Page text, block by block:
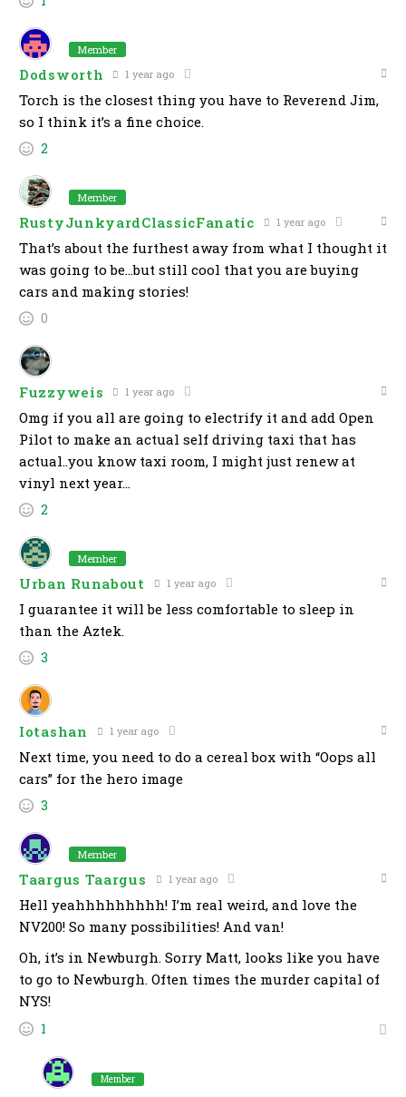
Member
Dodsworth 1 year ago
Torch is the closest thing you have to Reverend Jim,
so I think it’s a fine choice.
2
Member
RustyJunkyardClassicFanatic 1 year ago
That’s about the furthest away from what I thought it
was going to be…but still cool that you are buying
cars and making stories!
0
Fuzzyweis 1 year ago
Omg if you all are going to electrify it and add Open
Pilot to make an actual self driving taxi that has
actual..you know taxi room, I might just renew at
vinyl next year…
2
Member
Urban Runabout 1 year ago
I guarantee it will be less comfortable to sleep in
than the Aztek.
3
Iotashan 1 year ago
Next time, you need to do a cereal box with “Oops all
cars” for the hero image
3
Member
Taargus Taargus 1 year ago
Hell yeahhhhhhhhh! I’m real weird, and love the
NV200! So many possibilities! And van!
Oh, it’s in Newburgh. Sorry Matt, looks like you have
to go to Newburgh. Often times the murder capital of
NYS!
1
Member